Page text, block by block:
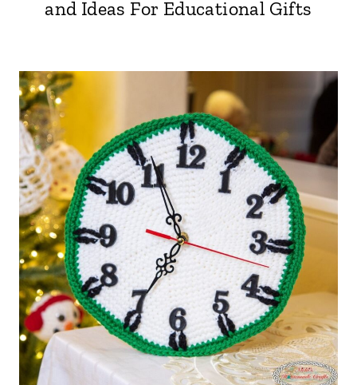
and Ideas For Educational Gifts